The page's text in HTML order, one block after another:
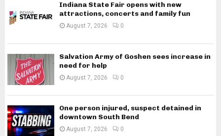
Indiana State Fair opens with new
attractions, concerts and family fun
August 7, 2026 0
Salvation Army of Goshen sees increase in
need for help
August 7, 2026 0
One person injured, suspect detained in
downtown South Bend
August 7, 2026 0